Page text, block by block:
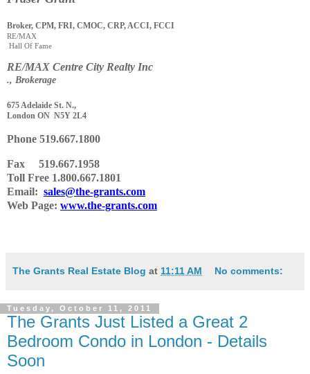
Broker, CPM, FRI, CMOC, CRP, ACCI, FCCI
RE/MAX
Hall Of Fame
RE/MAX Centre City Realty Inc
., Brokerage
675 Adelaide St. N.,
London ON N5Y 2L4
Phone 519.667.1800
Fax 519.667.1958
Toll Free 1.800.667.1801
Email: sales@the-grants.com
Web Page: www.the-grants.com
The Grants Real Estate Blog at 11:11 AM No comments:
Tuesday, October 11, 2011
The Grants Just Listed a Great 2
Bedroom Condo in London - Details
Soon